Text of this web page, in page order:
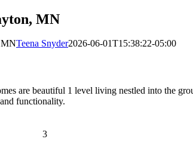
MN
MNTeena Snyder2026-06-01T15:38:22-05:00
are beautiful 1 level living nestled into the
functionality.
3